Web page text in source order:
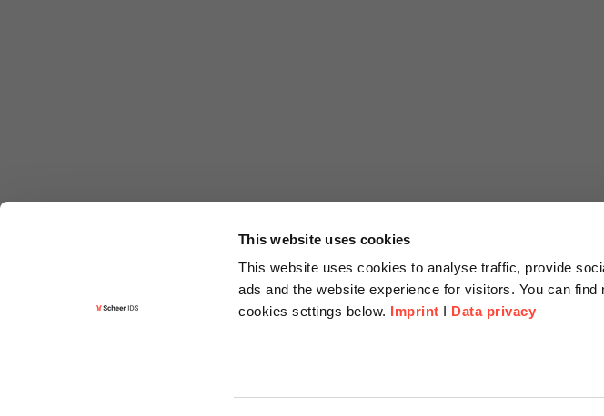
This website uses cookies
This website uses cookies to analyse traffic, provide
ads and the website experience for visitors. You can
cookies settings below. Imprint I Data privacy
Contact